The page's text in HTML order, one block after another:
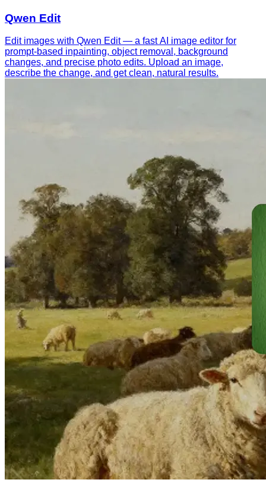
Qwen Edit
Edit images with Qwen Edit — a fast AI image editor for
prompt-based inpainting, object removal, background
changes, and precise photo edits. Upload an image,
describe the change, and get clean, natural results.